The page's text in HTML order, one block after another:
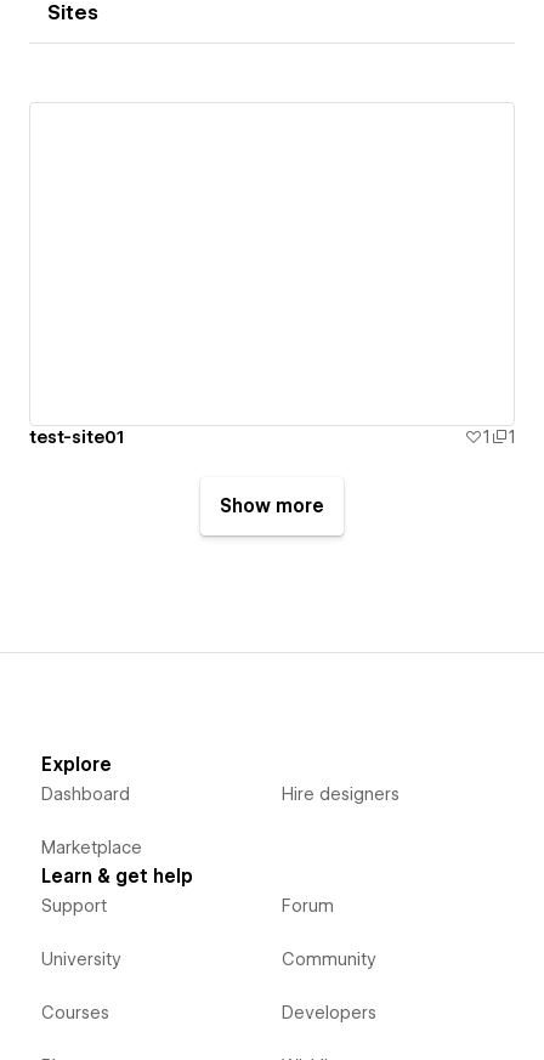
Sites
test-site01 1 1
Show more
Explore
Dashboard
Marketplace
Hire designers
Learn & get help
Support
University
Courses
Forum
Community
Developers